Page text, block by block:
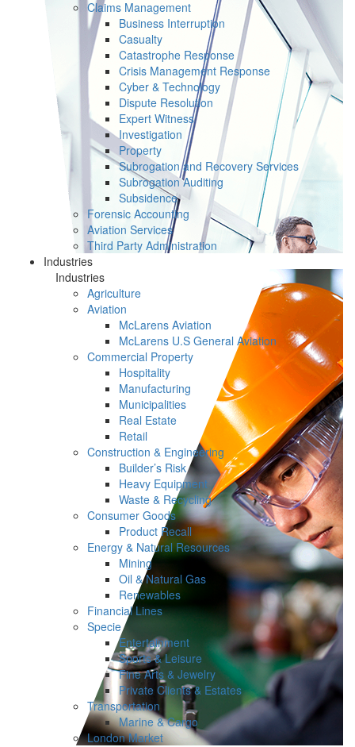
Claims Management
Business Interruption
Casualty
Catastrophe Response
Crisis Management Response
Cyber & Technology
Dispute Resolution
Expert Witness
Investigation
Property
Subrogation and Recovery Services
Subrogation Auditing
Subsidence
Forensic Accounting
Aviation Services
Third Party Administration
Industries
Industries
Agriculture
Aviation
McLarens Aviation
McLarens U.S General Aviation
Commercial Property
Hospitality
Manufacturing
Municipalities
Real Estate
Retail
Construction & Engineering
Builder’s Risk
Heavy Equipment
Waste & Recycling
Consumer Goods
Product Recall
Energy & Natural Resources
Mining
Oil & Natural Gas
Renewables
Financial Lines
Specie
Entertainment
Sports & Leisure
Fine Arts & Jewelry
Private Clients & Estates
Transportation
Marine & Cargo
London Market